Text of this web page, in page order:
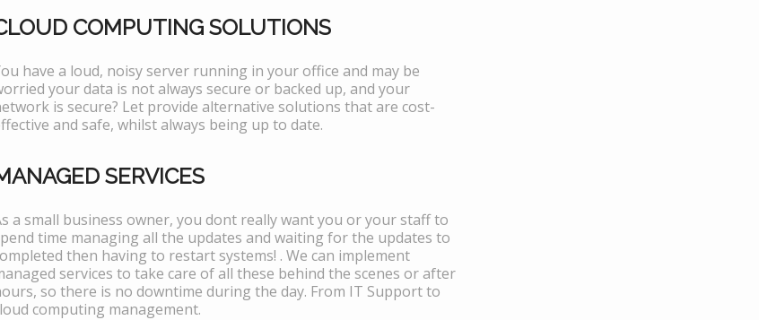
COMPUTING SOLUTIONS
have a loud, noisy server running in your office and may be
your data is not always secure or backed up, and your
is secure? Let provide alternative solutions that are cost-
and safe, whilst always being up to date.
SERVICES
a small business owner, you dont really want you or your staff to
time managing all the updates and waiting for the updates to
then having to restart systems! . We can implement
services to take care of all these behind the scenes or after
so there is no downtime during the day. From IT Support to
computing management.